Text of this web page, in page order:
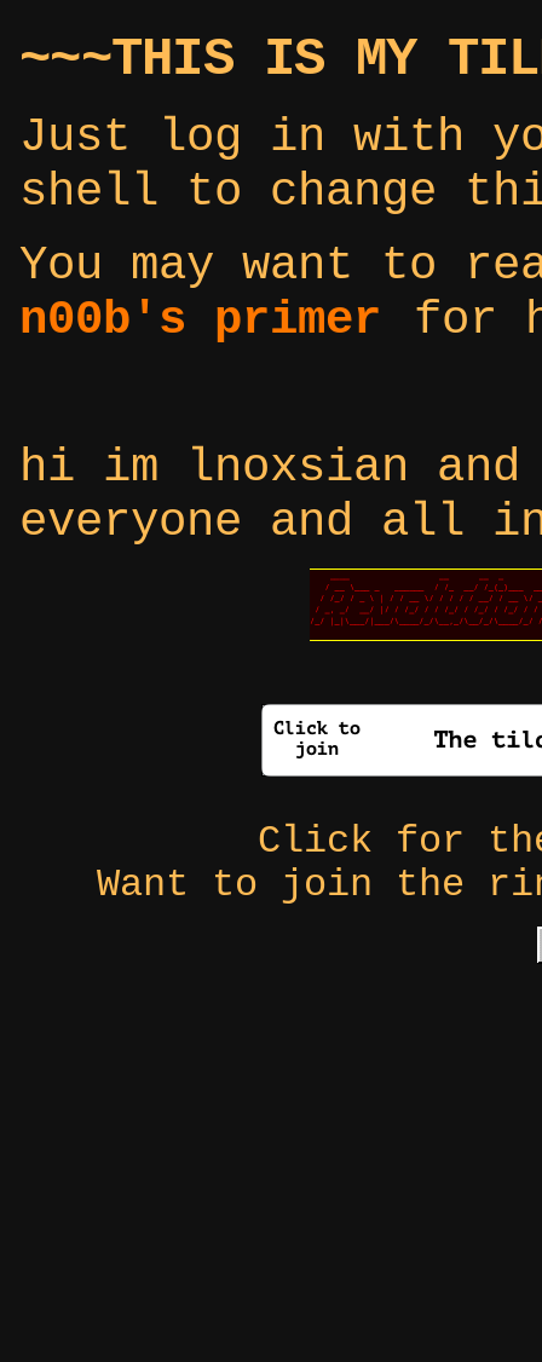
~~~THIS IS MY
Just log in with
shell to change
You may want to
n00b's primer
for
hi im lnoxsian
everyone and all
Click for
Want to join the